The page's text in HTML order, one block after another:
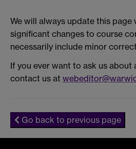
We will always update this page
significant changes to course
necessarily include minor
If you ever want to ask us about
contact us at
Go back to previous page